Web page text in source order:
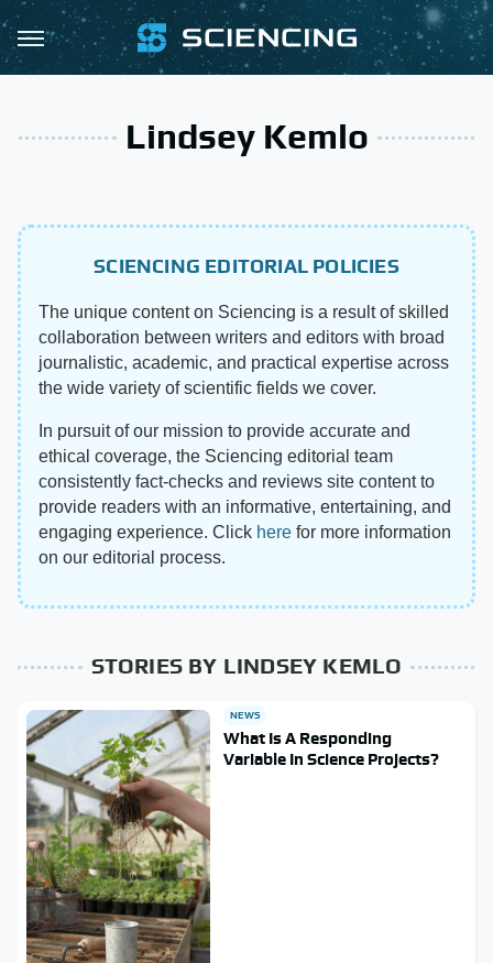
Lindsey Kemlo
SCIENCING EDITORIAL POLICIES
The unique content on Sciencing is a result of skilled
collaboration between writers and editors with broad
journalistic, academic, and practical expertise across
the wide variety of scientific fields we cover.
In pursuit of our mission to provide accurate and
ethical coverage, the Sciencing editorial team
consistently fact-checks and reviews site content to
provide readers with an informative, entertaining, and
engaging experience. Click here for more information
on our editorial process.
STORIES BY LINDSEY KEMLO
NEWS
What Is A Responding
Variable In Science Projects?